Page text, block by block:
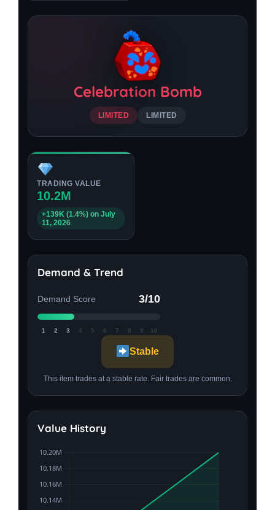
Celebration Bomb
LIMITED LIMITED
TRADING VALUE
10.2M
+139K (1.4%) on July
11, 2026
Demand & Trend
Demand Score 3/10
1 2 3 4 5 6 7 8 9 10
Stable
This item trades at a stable rate. Fair trades are common.
Value History